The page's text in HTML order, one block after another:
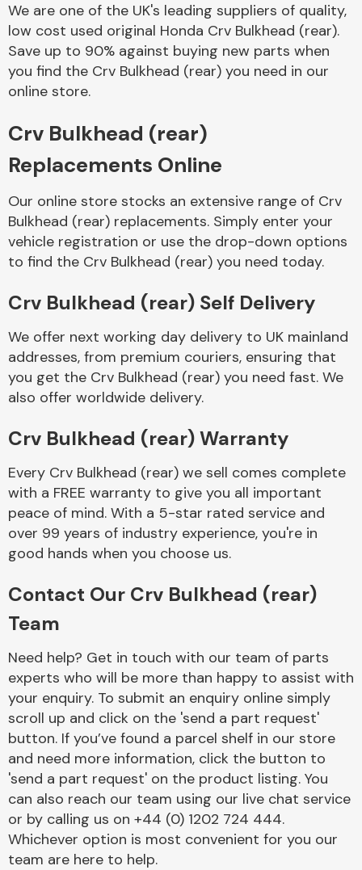
Axles &
Driveshafts
Body Parts &
Mirrors
Braking System
End Assembly
Cooling & Heating
We are one of the UK's leading suppliers of quality,
low cost used original Honda Crv Bulkhead (rear).
Save up to 90% against buying new parts when
you find the Crv Bulkhead (rear) you need in our
online store.
Crv Bulkhead (rear)
Replacements Online
Our online store stocks an extensive range of Crv
Bulkhead (rear) replacements. Simply enter your
vehicle registration or use the drop-down options
to find the Crv Bulkhead (rear) you need today.
Crv Bulkhead (rear) Self Delivery
We offer next working day delivery to UK mainland
addresses, from premium couriers, ensuring that
you get the Crv Bulkhead (rear) you need fast. We
also offer worldwide delivery.
Crv Bulkhead (rear) Warranty
Every Crv Bulkhead (rear) we sell comes complete
with a FREE warranty to give you all important
peace of mind. With a 5-star rated service and
over 99 years of industry experience, you're in
good hands when you choose us.
Contact Our Crv Bulkhead (rear)
Team
Need help? Get in touch with our team of parts
experts who will be more than happy to assist with
your enquiry. To submit an enquiry online simply
scroll up and click on the 'send a part request'
button. If you’ve found a parcel shelf in our store
and need more information, click the button to
'send a part request' on the product listing. You
can also reach our team using our live chat service
or by calling us on +44 (0) 1202 724 444.
Whichever option is most convenient for you our
team are here to help.